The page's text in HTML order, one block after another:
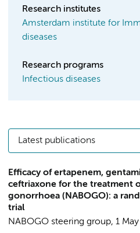
Research institutes
Amsterdam institute for
diseases
Research programs
Infectious diseases
Latest publications
Efficacy of ertapenem,
ceftriaxone for the treatment
gonorrhoea (NABOGO): a
trial
NABOGO steering group, 1